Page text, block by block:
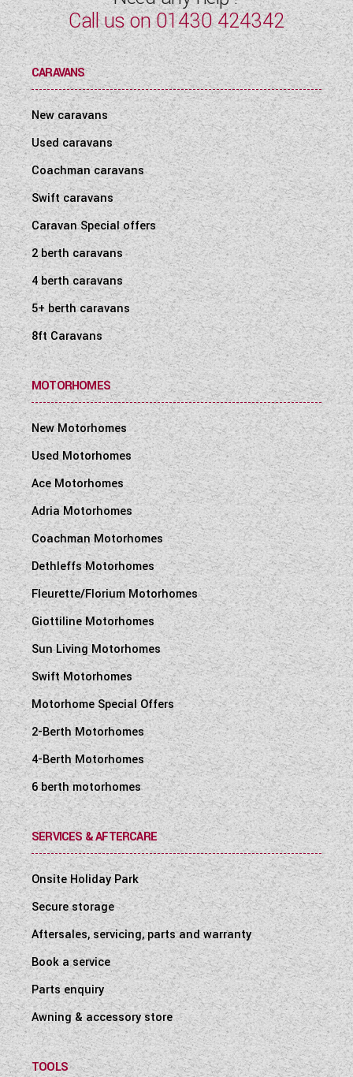
Call us on01430 424342
CARAVANS
New caravans
Used caravans
Coachman caravans
Swift caravans
Caravan Special offers
2 berth caravans
4 berth caravans
5+ berth caravans
8ft Caravans
MOTORHOMES
New Motorhomes
Used Motorhomes
Ace Motorhomes
Adria Motorhomes
Coachman Motorhomes
Dethleffs Motorhomes
Fleurette/Florium Motorhomes
Giottiline Motorhomes
Sun Living Motorhomes
Swift Motorhomes
Motorhome Special Offers
2-Berth Motorhomes
4-Berth Motorhomes
6 berth motorhomes
SERVICES & AFTERCARE
Onsite Holiday Park
Secure storage
Aftersales, servicing, parts and warranty
Book a service
Parts enquiry
Awning & accessory store
TOOLS